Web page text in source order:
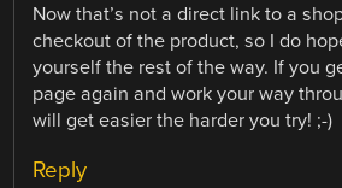
Now that’s not a direct link to a
checkout of the product, so I do
yourself the rest of the way. If you
page again and work your way
will get easier the harder you try! ;-)
Reply